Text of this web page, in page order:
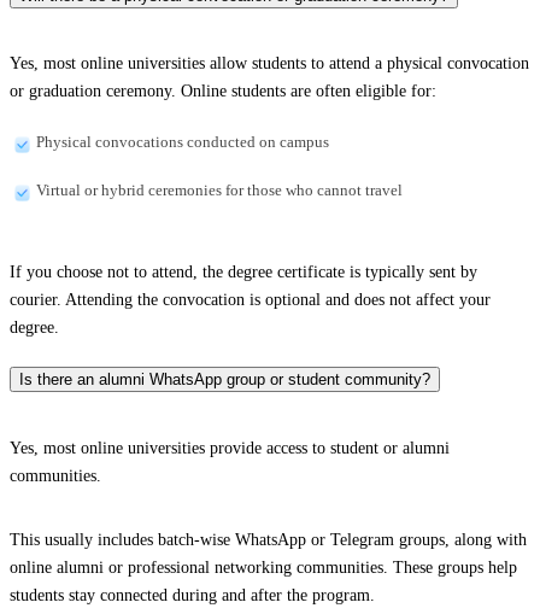
Yes, most online universities allow students to attend a physical convocation
or graduation ceremony. Online students are often eligible for:
Physical convocations conducted on campus
Virtual or hybrid ceremonies for those who cannot travel
If you choose not to attend, the degree certificate is typically sent by
courier. Attending the convocation is optional and does not affect your
degree.
Is there an alumni WhatsApp group or student community?
Yes, most online universities provide access to student or alumni
communities.
This usually includes batch-wise WhatsApp or Telegram groups, along with
online alumni or professional networking communities. These groups help
students stay connected during and after the program.